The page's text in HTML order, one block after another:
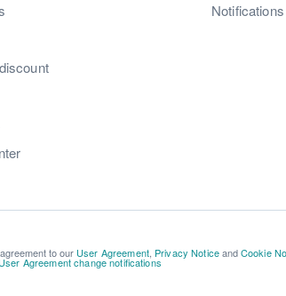
Notifications
to our User Agreement, Privacy NoticeandCookie
User Agreement change notifications